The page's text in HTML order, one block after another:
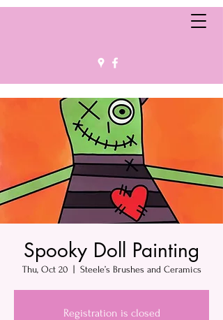
Spooky Doll Painting
Thu, Oct 20
  |
Steele’s Brushes and Ceramics
Registration is closed